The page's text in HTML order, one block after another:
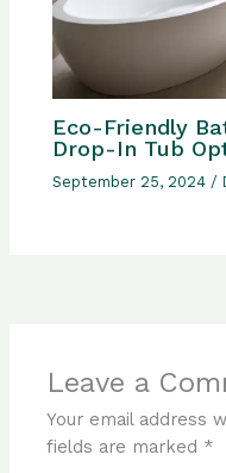
Eco-Friendly
Drop-In Tub
September 25, 2024 /
Leave a
Your email address
fields are marked *